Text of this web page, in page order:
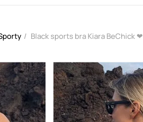
Black sports bra Kiara BeChick ❤